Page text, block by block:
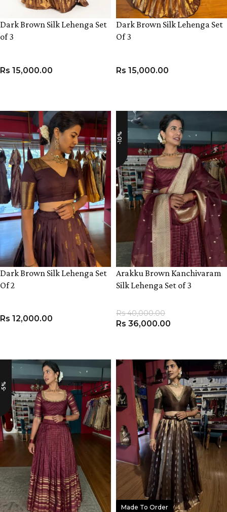
Dark Brown Silk Lehenga Set
of 3
Rs 15,000.00
Dark Brown Silk Lehenga Set
Of 3
Rs 15,000.00
Dark Brown Silk Lehenga Set
Of 2
Rs 12,000.00
-10%
Arakku Brown Kanchivaram
Silk Lehenga Set of 3
Rs40,000.00
Rs 36,000.00
-5%
Made To Order